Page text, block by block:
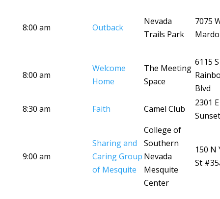
8:00 am Outback
Nevada
Trails Park
7075
8:00 am
Welcome
Home
The Meeting
Space
6115 S
Blvd
8:30 am
Faith Camel Club
2301 E
9:00 am
Sharing and
Caring Group
of Mesquite
College of
Southern
Nevada
Mesquite
Center
150 N
St